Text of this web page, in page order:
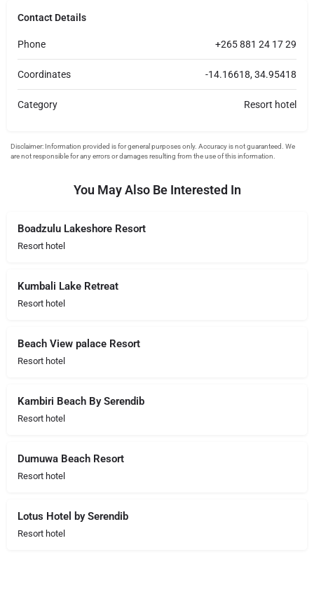
Contact Details
Phone +265 881 24 17 29
Coordinates -14.16618, 34.95418
Category Resort hotel
You May Also Be Interested In
Boadzulu Lakeshore Resort
Resort hotel
Kumbali Lake Retreat
Resort hotel
Beach View palace Resort
Resort hotel
Kambiri Beach By Serendib
Resort hotel
Dumuwa Beach Resort
Resort hotel
Lotus Hotel by Serendib
Resort hotel